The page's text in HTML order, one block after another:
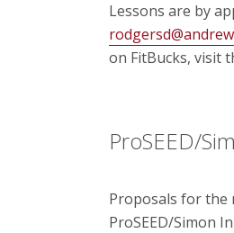
Lessons are by
on FitBucks, visit
ProSEED/
Proposals for the
ProSEED/Simon